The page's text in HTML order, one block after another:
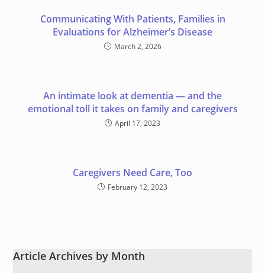
Communicating With Patients, Families in
Evaluations for Alzheimer’s Disease
March 2, 2026
An intimate look at dementia — and the
emotional toll it takes on family and caregivers
April 17, 2023
Caregivers Need Care, Too
February 12, 2023
Article Archives by Month